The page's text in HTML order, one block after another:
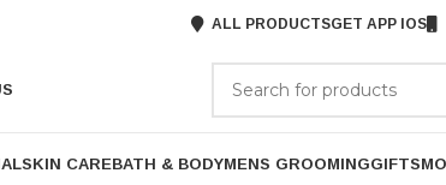
ALL PRODUCTSGET APP IOS
SKIN CAREBATH & BODYMENS GROOMINGGIFTS